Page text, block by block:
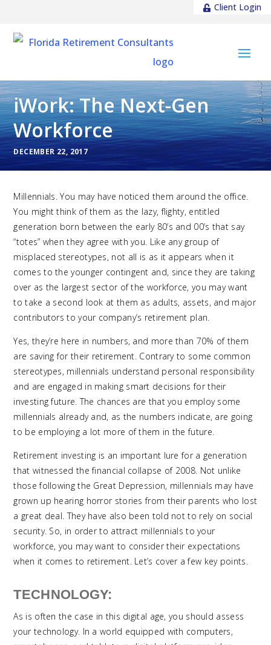
Client Login
iWork: The Next-Gen
Workforce
DECEMBER 22, 2017
Millennials. You may have noticed them around the office.
You might think of them as the lazy, flighty, entitled
generation born between the early 80’s and 00’s that say
“totes” when they agree with you. Like any group of
misplaced stereotypes, not all is as it appears when it
comes to the younger contingent and, since they are taking
over as the largest sector of the workforce, you may want
to take a second look at them as adults, assets, and major
contributors to your company’s retirement plan.
Yes, they’re here in numbers, and more than 70% of them
are saving for their retirement. Contrary to some common
stereotypes, millennials understand personal responsibility
and are engaged in making smart decisions for their
investing future. The chances are that you employ some
millennials already and, as the numbers indicate, are going
to be employing a lot more of them in the future.
Retirement investing is an important lure for a generation
that witnessed the financial collapse of 2008. Not unlike
those following the Great Depression, millennials may have
grown up hearing horror stories from their parents who lost
a great deal. They have also been told not to rely on social
security. So, in order to attract millennials to your
workforce, you may want to consider their expectations
when it comes to retirement. Let’s cover a few key points.
TECHNOLOGY:
As is often the case in this digital age, you should assess
your technology. In a world equipped with computers,